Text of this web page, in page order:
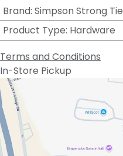
Brand: Simpson Strong Tie
Product Type: Hardware
Terms and Conditions
In-Store Pickup